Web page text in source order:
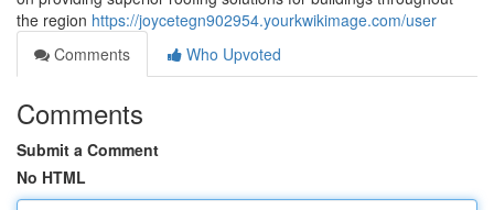
the region https://joycetegn902954.yourkwikimage.com/user
Comments
Who Upvoted
Comments
Submit a Comment
No HTML